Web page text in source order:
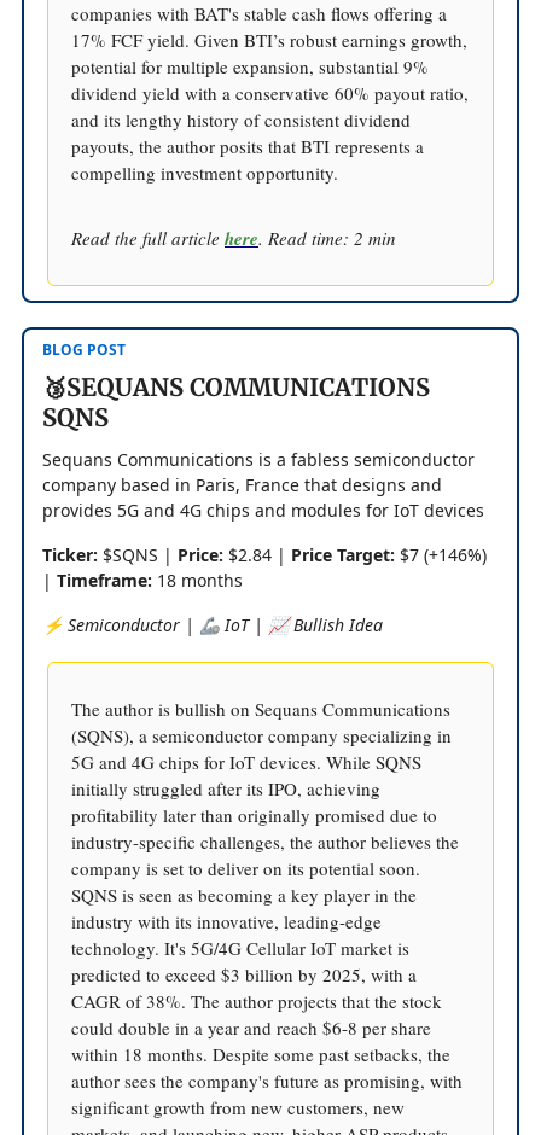
companies with BAT's stable cash flows offering a
17% FCF yield. Given BTI’s robust earnings growth,
potential for multiple expansion, substantial 9%
dividend yield with a conservative 60% payout ratio,
and its lengthy history of consistent dividend
payouts, the author posits that BTI represents a
compelling investment opportunity.
Read the full article here. Read time: 2 min
BLOG POST
🥉SEQUANS COMMUNICATIONS
SQNS
Sequans Communications is a fabless semiconductor
company based in Paris, France that designs and
provides 5G and 4G chips and modules for IoT devices
Ticker: $SQNS | Price: $2.84 | Price Target: $7 (+146%)
| Timeframe: 18 months
⚡️ Semiconductor | 🦾 IoT | 📈 Bullish Idea
The author is bullish on Sequans Communications
(SQNS), a semiconductor company specializing in
5G and 4G chips for IoT devices. While SQNS
initially struggled after its IPO, achieving
profitability later than originally promised due to
industry-specific challenges, the author believes the
company is set to deliver on its potential soon.
SQNS is seen as becoming a key player in the
industry with its innovative, leading-edge
technology. It's 5G/4G Cellular IoT market is
predicted to exceed $3 billion by 2025, with a
CAGR of 38%. The author projects that the stock
could double in a year and reach $6-8 per share
within 18 months. Despite some past setbacks, the
author sees the company's future as promising, with
significant growth from new customers, new